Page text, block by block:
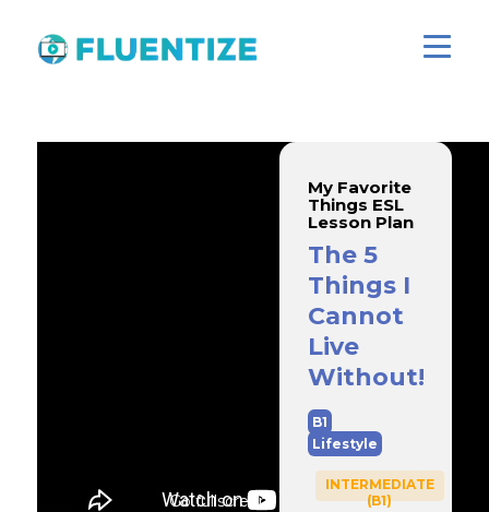
Go fullscreen
My Favorite
Things ESL
Lesson Plan
The 5
Things I
Cannot
Live
Without!
B1
Lifestyle
INTERMEDIATE
(B1)